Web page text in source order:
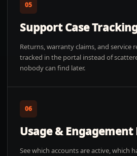
05
Support Case
Returns, warranty claims, and service
tracked in the portal instead of
nobody can find later.
06
Usage &
See which accounts are active, which